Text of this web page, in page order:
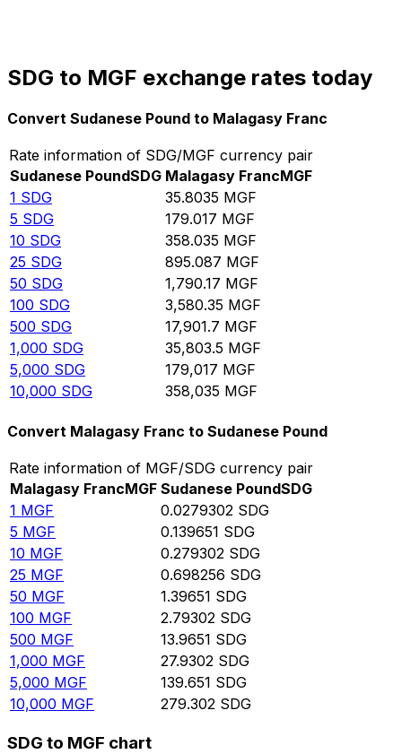
SDG to MGF exchange rates today
Convert Sudanese Pound to Malagasy Franc
Rate information of SDG/MGF currency pair
Sudanese PoundSDG Malagasy FrancMGF
1 SDG 35.8035 MGF
5 SDG 179.017 MGF
10 SDG 358.035 MGF
25 SDG 895.087 MGF
50 SDG 1,790.17 MGF
100 SDG 3,580.35 MGF
500 SDG 17,901.7 MGF
1,000 SDG 35,803.5 MGF
5,000 SDG 179,017 MGF
10,000 SDG 358,035 MGF
Convert Malagasy Franc to Sudanese Pound
Rate information of MGF/SDG currency pair
Malagasy FrancMGF Sudanese PoundSDG
1 MGF 0.0279302 SDG
5 MGF 0.139651 SDG
10 MGF 0.279302 SDG
25 MGF 0.698256 SDG
50 MGF 1.39651 SDG
100 MGF 2.79302 SDG
500 MGF 13.9651 SDG
1,000 MGF 27.9302 SDG
5,000 MGF 139.651 SDG
10,000 MGF 279.302 SDG
SDG to MGF chart